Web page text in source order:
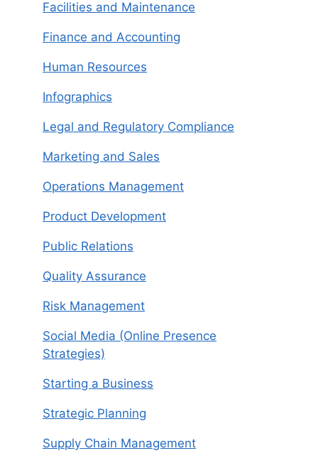
Facilities and Maintenance
Finance and Accounting
Human Resources
Infographics
Legal and Regulatory Compliance
Marketing and Sales
Operations Management
Product Development
Public Relations
Quality Assurance
Risk Management
Social Media (Online Presence
Strategies)
Starting a Business
Strategic Planning
Supply Chain Management